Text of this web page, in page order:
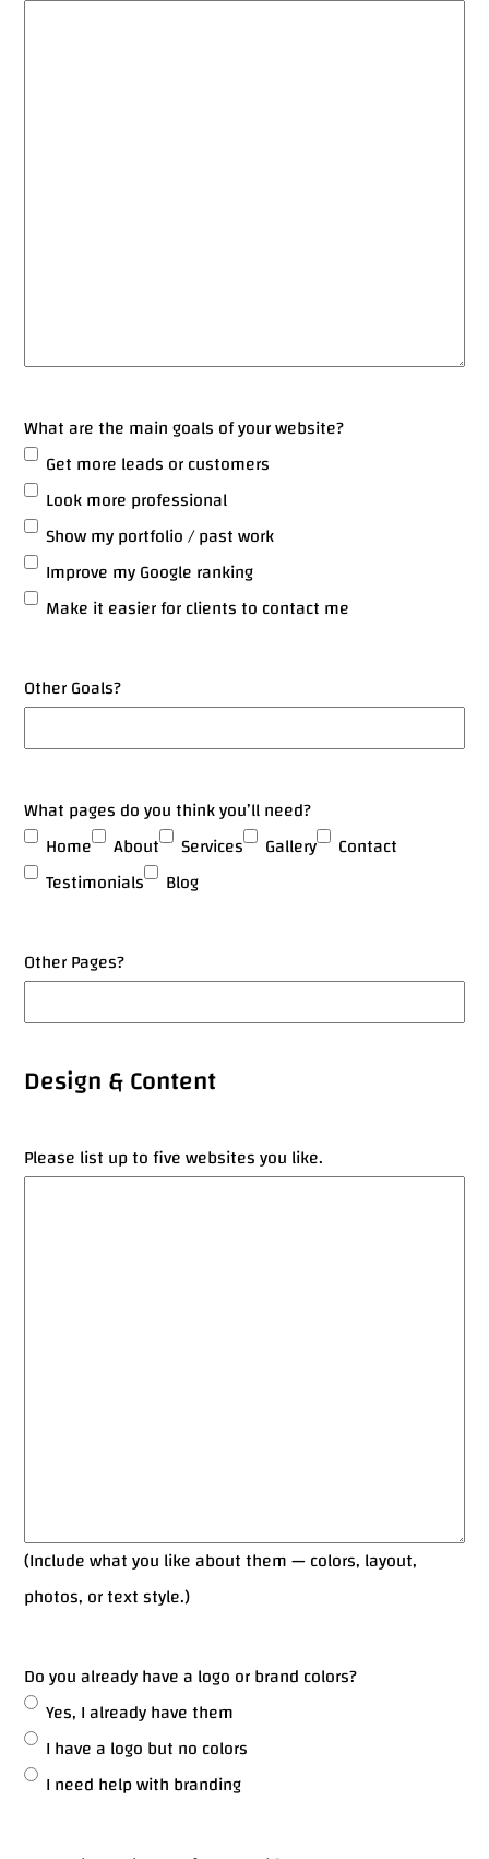
What are the main goals of your website?
Get more leads or customers
Look more professional
Show my portfolio / past work
Improve my Google ranking
Make it easier for clients to contact me
Other Goals?
What pages do you think you’ll need?
Home
About Services Gallery
Contact
Testimonials
Blog
Other Pages?
Design & Content
Please list up to five websites you like.
(Include what you like about them — colors, layout,
photos, or text style.)
Do you already have a logo or brand colors?
Yes, I already have them
I have a logo but no colors
I need help with branding